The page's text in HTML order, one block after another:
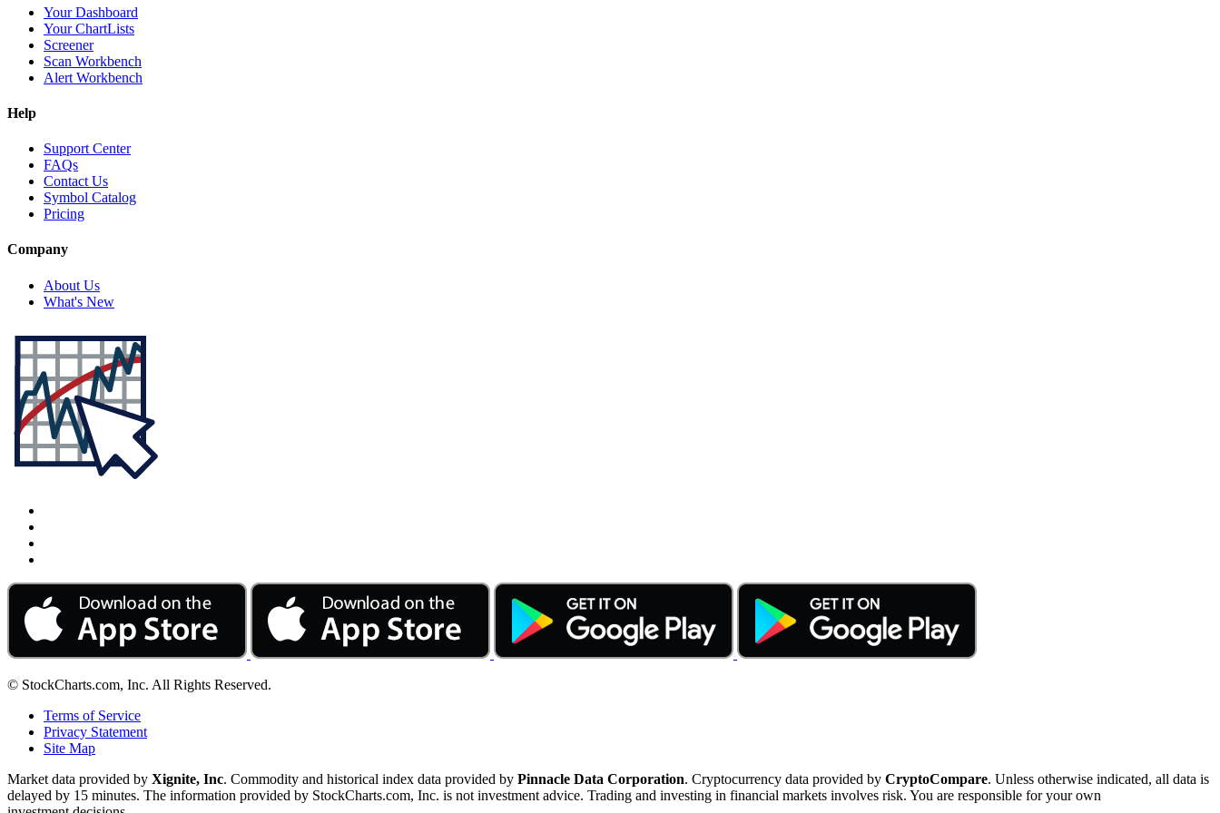
Your Dashboard
Your ChartLists
Screener
Scan Workbench
Alert Workbench
Help
Support Center
FAQs
Contact Us
Symbol Catalog
Pricing
Company
About Us
What's New
© StockCharts.com, Inc. All Rights Reserved.
Terms of Service
Privacy Statement
Site Map
Market data provided by Xignite, Inc. Commodity and historical index data provided by Pinnacle Data Corporation. Cryptocurrency data provided by CryptoCompare. Unless otherwise indicated, all data is
delayed by 15 minutes. The information provided by StockCharts.com, Inc. is not investment advice. Trading and investing in financial markets involves risk. You are responsible for your own